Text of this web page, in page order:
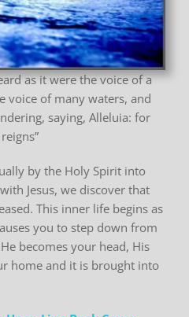
as it were the voice of a
voice of many waters, and
saying, Alleluia: for
by the Holy Spirit into
Jesus, we discover that
This inner life begins as
you to step down from
becomes your head, His
home and it is brought into